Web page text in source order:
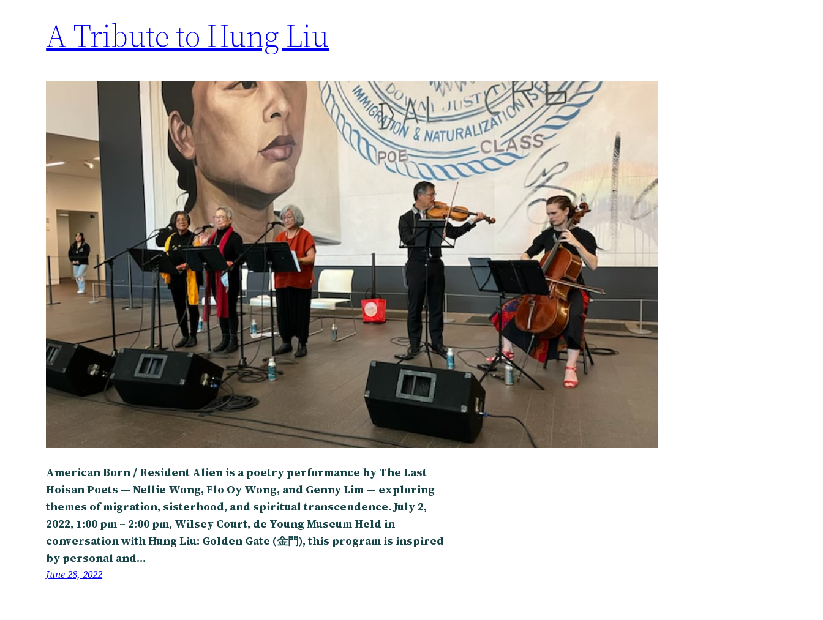
A Tribute to Hung Liu
American Born / Resident Alien is a poetry performance by The Last
Hoisan Poets — Nellie Wong, Flo Oy Wong, and Genny Lim — exploring
themes of migration, sisterhood, and spiritual transcendence. July 2,
2022, 1:00 pm – 2:00 pm, Wilsey Court, de Young Museum Held in
conversation with Hung Liu: Golden Gate (金門), this program is inspired
by personal and…
June 28, 2022